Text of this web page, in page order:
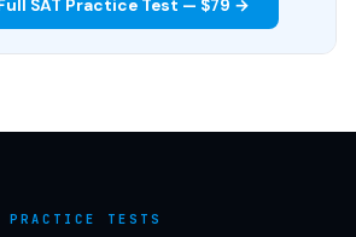
SAT Practice Test — $79 →
PRACTICE TESTS